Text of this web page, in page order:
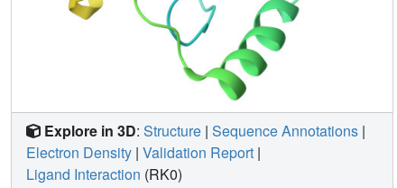
Explore in 3D: Structure | Sequence Annotations |
Electron Density | Validation Report |
Ligand Interaction (RK0)